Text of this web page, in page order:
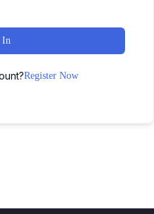
In
Register Now